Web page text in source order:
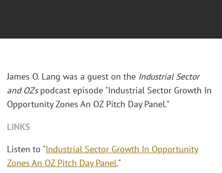
James O. Lang was a guest on the Industrial Sector
and OZspodcast episode "Industrial Sector Growth In
Opportunity Zones An OZ Pitch Day Panel."
LINKS
Listen to "Industrial Sector Growth In Opportunity
Zones An OZ Pitch Day Panel."